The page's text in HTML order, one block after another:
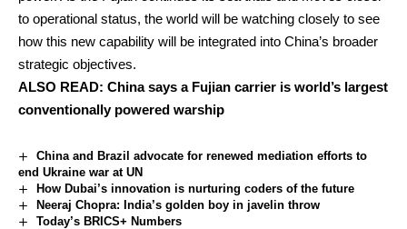
to operational status, the world will be watching closely to see
how this new capability will be integrated into China’s broader
strategic objectives.
ALSO READ: China says a Fujian carrier is world’s largest
conventionally powered warship
China and Brazil advocate for renewed mediation efforts to
end Ukraine war at UN
How Dubai’s innovation is nurturing coders of the future
Neeraj Chopra: India’s golden boy in javelin throw
Today’s BRICS+ Numbers